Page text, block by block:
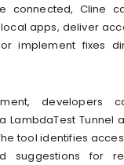
connected, Cline
apps, deliver
implement fixes
developers
LambdaTest Tunnel
tool identifies
suggestions for